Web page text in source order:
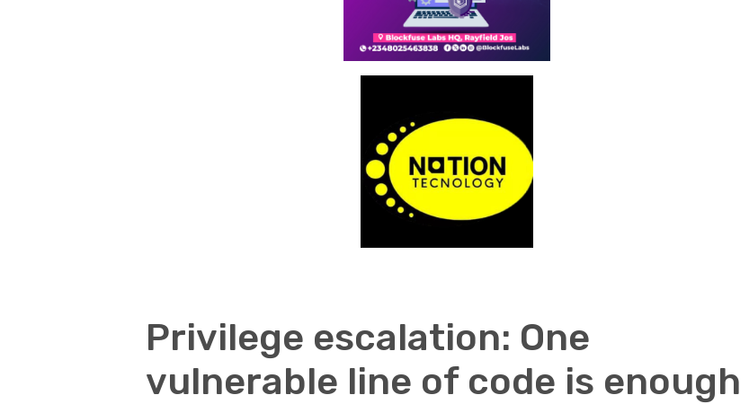
Privilege escalation: One
vulnerable line of code is enough